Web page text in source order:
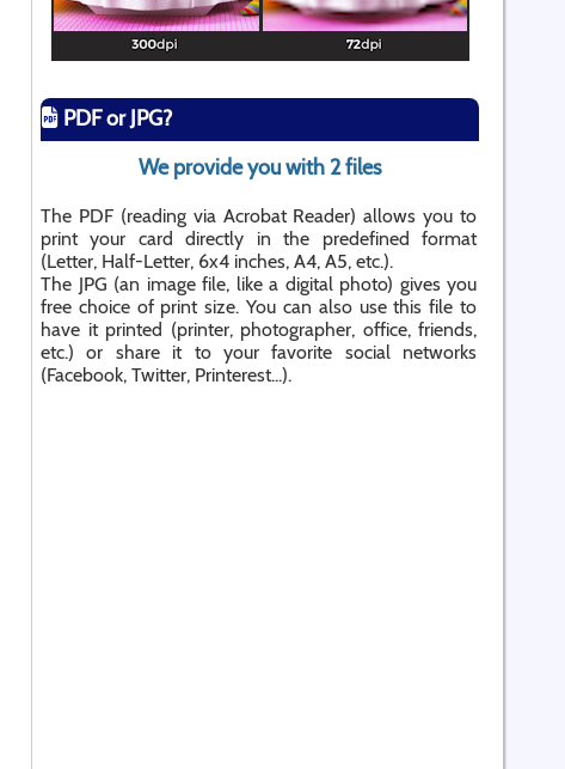
PDF or JPG?
We provide you with 2 files
The PDF (reading via Acrobat Reader) allows you to
print your card directly in the predefined format
(Letter, Half-Letter, 6x4 inches, A4, A5, etc.).
The JPG (an image file, like a digital photo) gives you
free choice of print size. You can also use this file to
have it printed (printer, photographer, office, friends,
etc.) or share it to your favorite social networks
(Facebook, Twitter, Printerest...).